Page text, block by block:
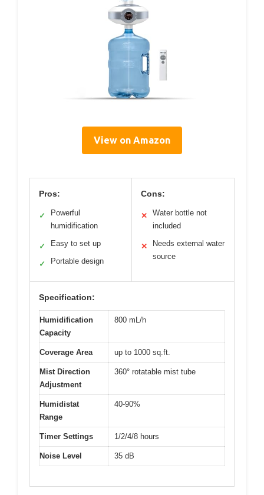
View on Amazon
Pros:
✓
Powerful
humidification
✓ Easy to set up
✓ Portable design
Cons:
✕
Water bottle not
included
✕
Needs external water
source
Specification:
Humidification
Capacity
800 mL/h
Coverage Area up to 1000 sq.ft.
Mist Direction
Adjustment
360° rotatable mist tube
Humidistat
Range
40-90%
Timer Settings 1/2/4/8 hours
Noise Level 35 dB